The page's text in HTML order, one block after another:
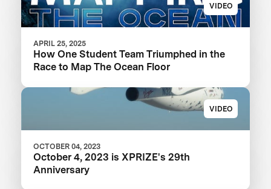
VIDEO
APRIL 25, 2025
How One Student Team Triumphed in the
Race to Map The Ocean Floor
VIDEO
OCTOBER 04, 2023
October 4, 2023 is XPRIZE's 29th
Anniversary